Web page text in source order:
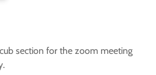
section for the zoom meeting